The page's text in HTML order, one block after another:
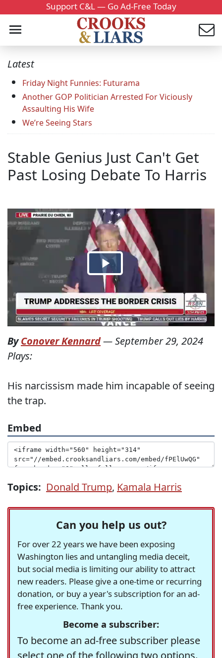
Support C&L — Go Ad-Free Today
Latest
Friday Night Funnies: Futurama
Another GOP Politician Arrested For Viciously
Assaulting His Wife
We’re Seeing Stars
Stable Genius Just Can't Get
Past Losing Debate To Harris
ByConover Kennard—September 29, 2024
Plays:
His narcissism made him incapable of seeing
the trap.
Embed
Topics: Donald Trump, Kamala Harris
Can you help us out?
For over 22 years we have been exposing
Washington lies and untangling media deceit,
but social media is limiting our ability to attract
new readers. Please give a one-time or recurring
donation, or buy a year's subscription for an ad-
free experience. Thank you.
Become a subscriber:
To become an ad-free subscriber please
select one of the following two options.